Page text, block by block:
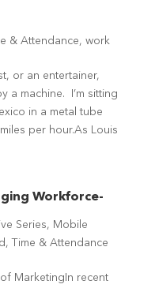
& Attendance, work
or an entertainer,
a machine. I’m sitting
in a metal tube
per hour.As Louis
Workforce-
Series, Mobile
, Time & Attendance
MarketingIn recent